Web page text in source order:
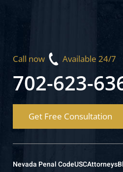
Call now Available 24/7
702-623-
Get Free Consultation
Nevada Penal CodeUSCAttorneys